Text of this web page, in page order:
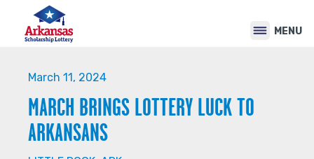
navigation
MENU
March 11, 2024
MARCH BRINGS LOTTERY LUCK TO
ARKANSANS